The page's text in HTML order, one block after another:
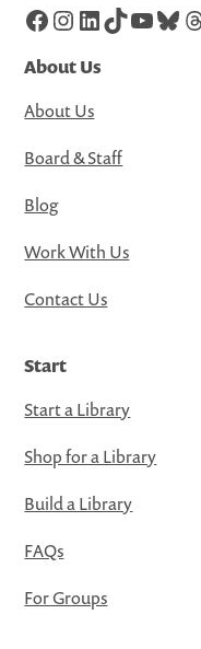
Facebook
Instagram
LinkedIn
TikTok
About Us
About Us
Board & Staff
Blog
Work With Us
Contact Us
Start
Start a Library
Shop for a Library
Build a Library
FAQs
For Groups